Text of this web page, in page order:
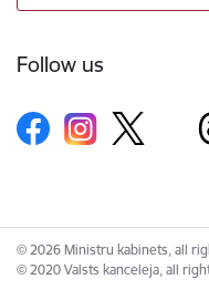
Follow us
© 2026 Ministru kabinets, all
© 2020 Valsts kanceleja, all